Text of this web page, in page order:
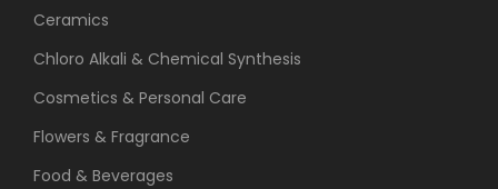
Ceramics
Chloro Alkali & Chemical Synthesis
Cosmetics & Personal Care
Flowers & Fragrance
Food & Beverages